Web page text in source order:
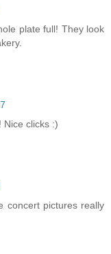
plate full! They look
Nice clicks :)
concert pictures really